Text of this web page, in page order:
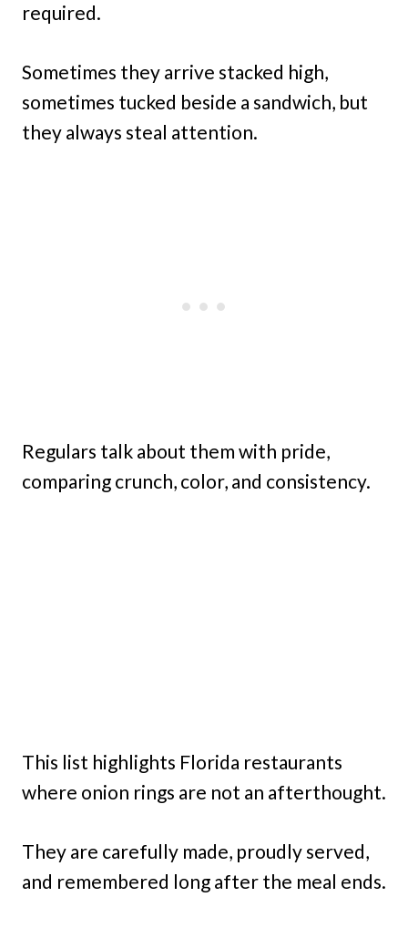
required.
Sometimes they arrive stacked high,
sometimes tucked beside a sandwich, but
they always steal attention.
Regulars talk about them with pride,
comparing crunch, color, and consistency.
This list highlights Florida restaurants
where onion rings are not an afterthought.
They are carefully made, proudly served,
and remembered long after the meal ends.